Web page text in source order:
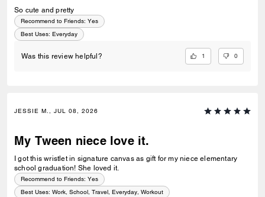
So cute and pretty
Recommend to Friends: Yes
Best Uses: Everyday
Was this review helpful? 1 0
JESSIE M., JUL 08, 2026
My Tween niece love it.
I got this wristlet in signature canvas as gift for my niece elementary
school graduation! She loved it.
Recommend to Friends: Yes
Best Uses: Work, School, Travel, Everyday, Workout